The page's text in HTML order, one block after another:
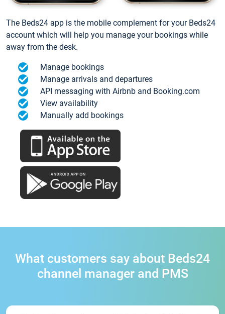
The Beds24 app is the mobile complement for your Beds24
account which will help you manage your bookings while
away from the desk.
Manage bookings
Manage arrivals and departures
API messaging with Airbnb and Booking.com
View availability
Manually add bookings
What customers say about Beds24
channel manager and PMS